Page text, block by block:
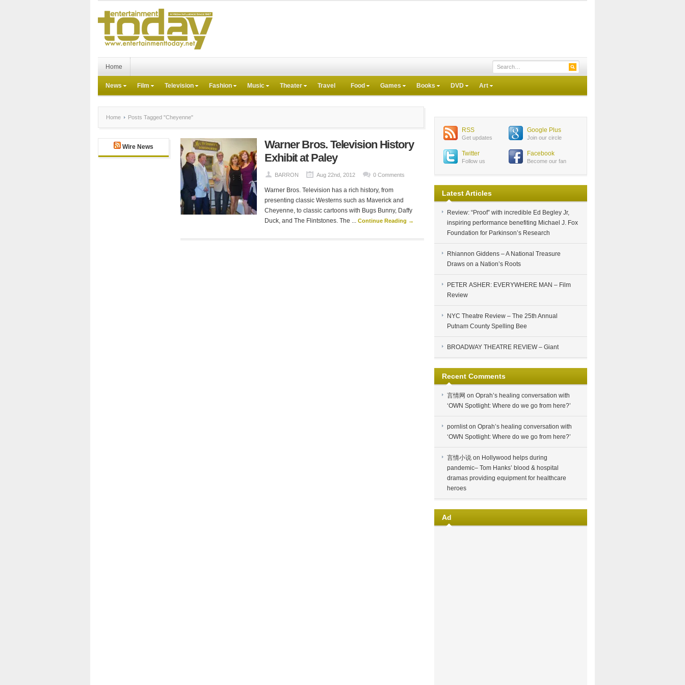
Home
News Film Television Fashion Music Theater Travel Food Games Books DVD Art
Home Posts Tagged "Cheyenne"
Wire News
Warner Bros. Television History
Exhibit at Paley
BARRON Aug 22nd, 2012 0 Comments
Warner Bros. Television has a rich history, from
presenting classic Westerns such as Maverick and
Cheyenne, to classic cartoons with Bugs Bunny, Daffy
Duck, and The Flintstones. The ... Continue Reading →
RSS
Get updates
Google Plus
Join our circle
Twitter
Follow us
Facebook
Become our fan
Latest Articles
Review: “Proof” with incredible Ed Begley Jr,
inspiring performance benefiting Michael J. Fox
Foundation for Parkinson’s Research
Rhiannon Giddens – A National Treasure
Draws on a Nation’s Roots
PETER ASHER: EVERYWHERE MAN – Film
Review
NYC Theatre Review – The 25th Annual
Putnam County Spelling Bee
BROADWAY THEATRE REVIEW – Giant
Recent Comments
言情网 on Oprah’s healing conversation with
‘OWN Spotlight: Where do we go from here?’
pornliston Oprah’s healing conversation with
‘OWN Spotlight: Where do we go from here?’
言情小说 on Hollywood helps during
pandemic– Tom Hanks’ blood & hospital
dramas providing equipment for healthcare
heroes
Ad